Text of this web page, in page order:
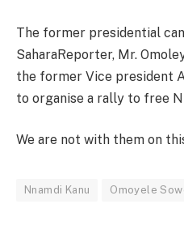
The former presidential
SaharaReporter, Mr.
the former Vice president
to organise a rally to free
We are not with them on
Nnamdi Kanu Omoyele